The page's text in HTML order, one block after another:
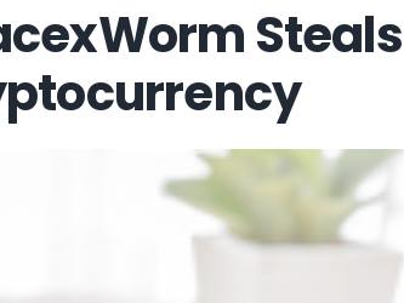
Steals